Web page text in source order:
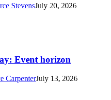
StevensJuly 20, 2026
Event horizon
CarpenterJuly 13, 2026